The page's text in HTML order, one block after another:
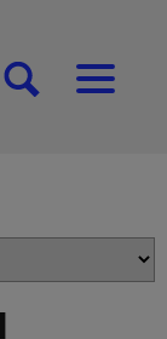
[SEARCH][MENU]